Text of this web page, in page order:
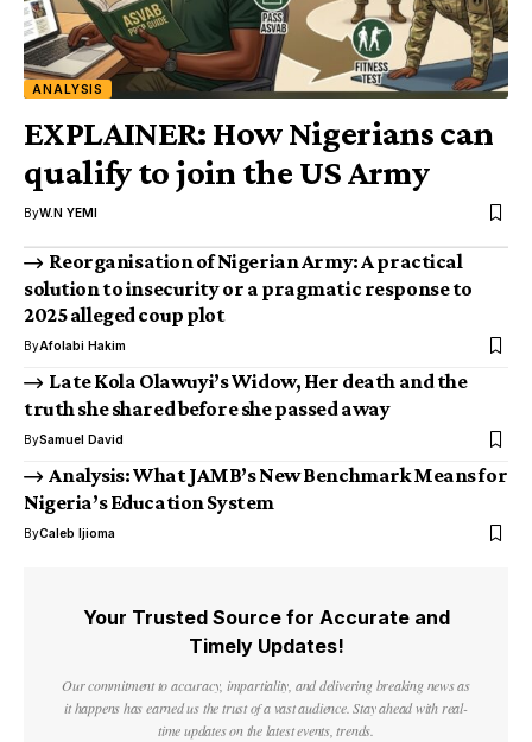
ANALYSIS
EXPLAINER: How Nigerians can
qualify to join the US Army
ByW.N YEMI
Reorganisation of Nigerian Army: A practical
solution to insecurity or a pragmatic response to
2025 alleged coup plot
ByAfolabi Hakim
Late Kola Olawuyi’s Widow, Her death and the
truth she shared before she passed away
BySamuel David
Analysis: What JAMB’s New Benchmark Means for
Nigeria’s Education System
ByCaleb Ijioma
Your Trusted Source for Accurate and
Timely Updates!
Our commitment to accuracy, impartiality, and delivering breaking news as
it happens has earned us the trust of a vast audience. Stay ahead with real-
time updates on the latest events, trends.